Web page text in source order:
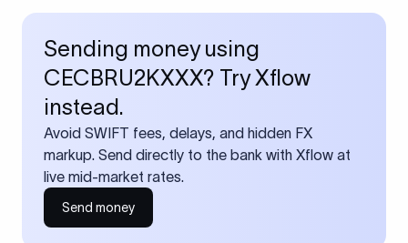
Sending money using
CECBRU2KXXX? Try Xflow
instead.
Avoid SWIFT fees, delays, and hidden FX
markup. Send directly to the bank with Xflow at
live mid-market rates.
Send money